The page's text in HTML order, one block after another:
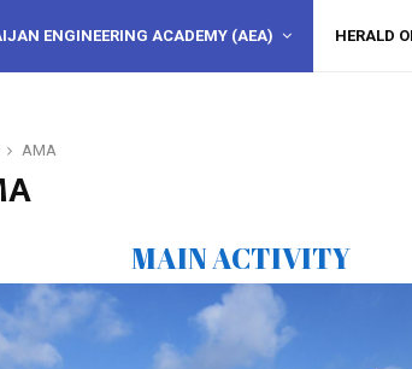
ENGINEERING ACADEMY (AEA) HERALD
AMA
MAIN ACTIVITY